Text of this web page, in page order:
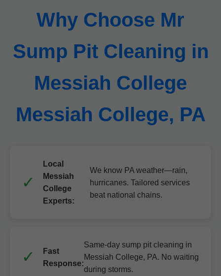
Why Choose Mr
Sump Pit Cleaning in
Messiah College
Messiah College, PA
Local
Messiah
College
Experts:
We know PA weather—rain,
hurricanes. Tailored services
beat national chains.
Fast
Response:
Same-day sump pit cleaning in
Messiah College, PA. No waiting
during storms.